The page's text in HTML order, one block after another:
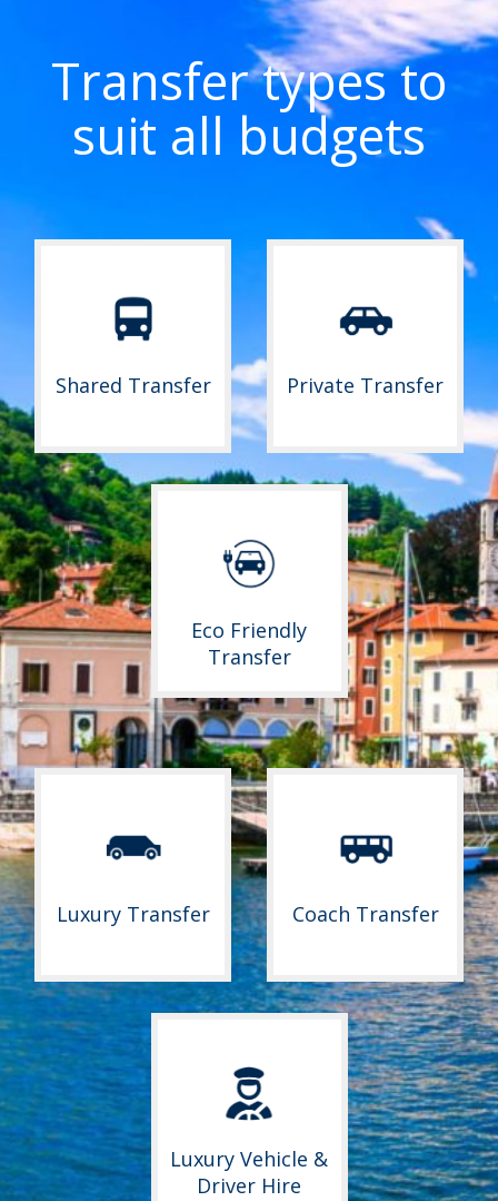
Transfer types to
suit all budgets
Shared Transfer Private Transfer
Eco Friendly
Transfer
Luxury Transfer Coach Transfer
Luxury Vehicle &
Driver Hire